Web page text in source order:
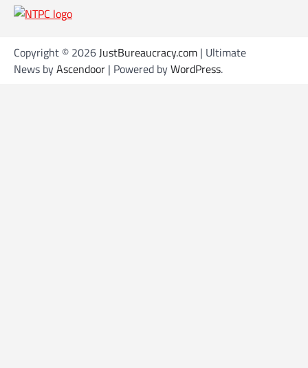
Copyright © 2026JustBureaucracy.com | Ultimate
News byAscendoor | Powered byWordPress.